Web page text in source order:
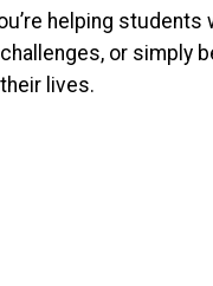
helping
or simply
lives.